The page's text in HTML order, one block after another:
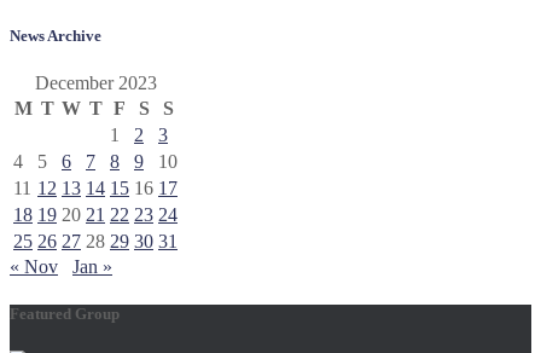
News Archive
December 2023
M T W T F S
S
1
2
3
4
5 6 7 8 9
10
11 12 13 14 15 16 17
18 19 20 21 22 23 24
25 26 27 28 29 30 31
« Nov
Jan »
Featured Group